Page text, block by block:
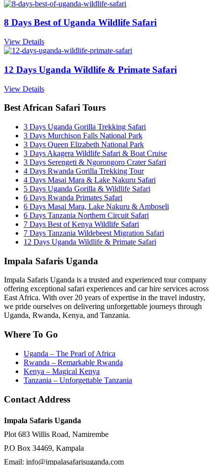
8 Days Best of Uganda Wildlife Safari
View Details
12 Days Uganda Wildlife & Primate Safari
View Details
Best African Safari Tours
3 Days Uganda Gorilla Trekking Safari
3 Days Murchison Falls National Park
3 Days Queen Elizabeth National Park
3 Days Akagera Wildlife Safari & Boat Cruise
3 Days Serengeti & Ngorongoro Crater Safari
4 Days Rwanda Gorilla Trekking Tour
4 Days Masai Mara & Lake Nakuru Safari
5 Days Uganda Gorilla & Wildlife Safari
6 Days Rwanda Primates Safari
6 Days Masai Mara, Lake Nakuru & Amboseli
6 Days Tanzania Northern Circuit Safari
7 Days Best of Kenya Wildlife Safari
7 Days Tanzania Wildebeest Migration Safari
12 Days Uganda Wildlife & Primate Safari
Impala Safaris Uganda
Impala Safaris Uganda is a trusted and experienced tour company
offering exceptional safari experiences and car hire services across
East Africa. With over 20 years of expertise in the travel industry,
we pride ourselves on delivering unforgettable journeys through
Uganda, Rwanda, Kenya, and Tanzania.
Where To Go
Uganda – The Pearl of Africa
Rwanda – Remarkable Rwanda
Kenya – Magical Kenya
Tanzania – Unforgettable Tanzania
Contact Address
Impala Safaris Uganda
Plot 683 Willis Road, Namirembe
P.O Box 34469, Kampala
Email: info@impalasafarisuganda.com